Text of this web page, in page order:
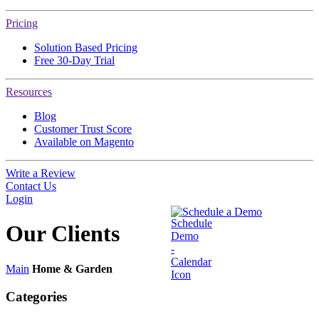
Pricing
Solution Based Pricing
Free 30-Day Trial
Resources
Blog
Customer Trust Score
Available on Magento
Write a Review
Contact Us
Login
Schedule a Demo
Our Clients
Main Home & Garden
Categories